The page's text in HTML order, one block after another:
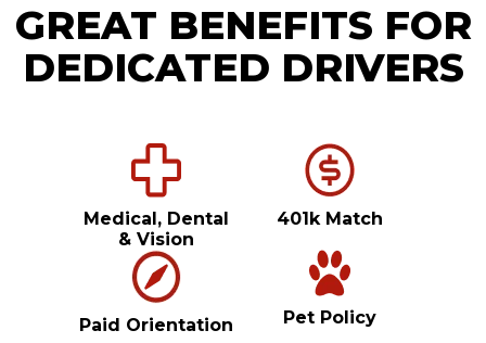
GREAT BENEFITS FOR
DEDICATED DRIVERS
Medical, Dental
& Vision
401k Match
Paid Orientation Pet Policy